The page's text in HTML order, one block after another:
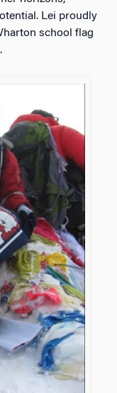
Lei proudly
school flag